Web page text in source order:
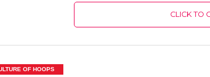
CLICK TO
OF HOOPS